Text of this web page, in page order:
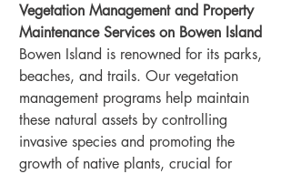
Vegetation Management and Property
Maintenance Services on Bowen Island
Bowen Island is renowned for its parks,
beaches, and trails. Our vegetation
management programs help maintain
these natural assets by controlling
invasive species and promoting the
growth of native plants, crucial for